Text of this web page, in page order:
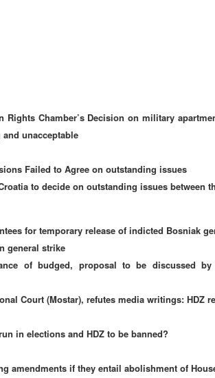
Rights Chamber’s Decision on military
unacceptable
Failed to Agree on outstanding issues
to decide on outstanding issues between
for temporary release of indicted Bosniak
general strike
of budged, proposal to be discussed
Court (Mostar), refutes media writings: HDZ
in elections and HDZ to be banned?
amendments if they entail abolishment of